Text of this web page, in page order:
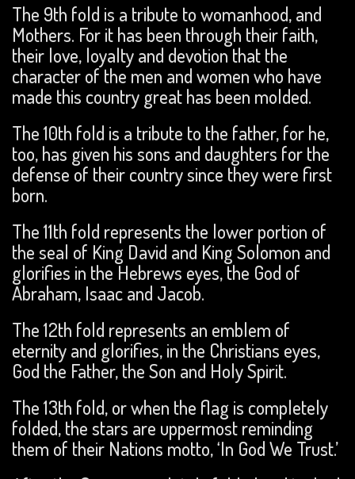
The 9th fold is a tribute to womanhood, and
Mothers. For it has been through their faith,
their love, loyalty and devotion that the
character of the men and women who have
made this country great has been molded.
The 10th fold is a tribute to the father, for he,
too, has given his sons and daughters for the
defense of their country since they were first
born.
The 11th fold represents the lower portion of
the seal of King David and King Solomon and
glorifies in the Hebrews eyes, the God of
Abraham, Isaac and Jacob.
The 12th fold represents an emblem of
eternity and glorifies, in the Christians eyes,
God the Father, the Son and Holy Spirit.
The 13th fold, or when the flag is completely
folded, the stars are uppermost reminding
them of their Nations motto, ‘In God We Trust.’